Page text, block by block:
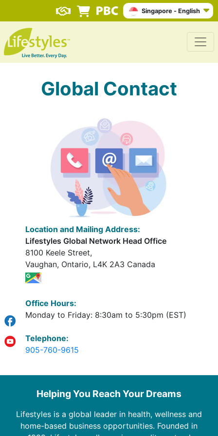
Singapore - English
Global Contact
Location and Mailing Address:
Lifestyles Global Network Head Office
8100 Keele Street,
Vaughan, Ontario, L4K 2A3 Canada
Office Hours:
Monday to Friday: 8:30am to 5:30pm (EST)
Telephone:
905-760-9615
Helping You Reach Your Dreams
Lifestyles is a global leader in health, wellness and
home-based business opportunities. Founded in